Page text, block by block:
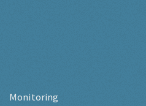
Monitoring